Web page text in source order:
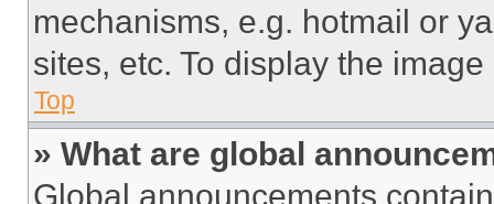
mechanisms, e.g. hotmail or
sites, etc. To display the
Top
» What are global
Global announcements